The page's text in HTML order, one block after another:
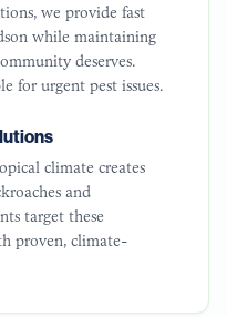
we provide fast
while maintaining
deserves.
for urgent pest issues.
climate creates
and
target these
proven, climate-